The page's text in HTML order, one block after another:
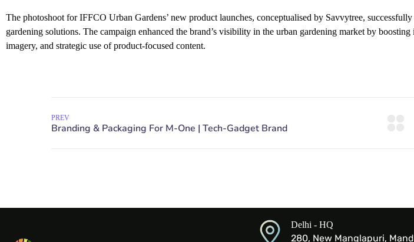
The photoshoot for IFFCO Urban Gardens’ new product launches, conceptualised by Savvytree,
gardening solutions. The campaign enhanced the brand’s visibility in the urban gardening market by
imagery, and strategic use of product-focused content.
PREV
Delhi - HQ
280, New Manglapuri,